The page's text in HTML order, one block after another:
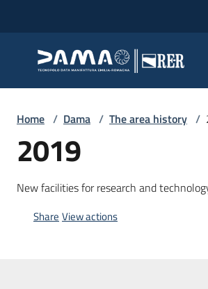
Dama technopole
Dama technopole
Supercomputing
Partners
Home / Dama / The area history /
2019
New facilities for research and
Share View actions